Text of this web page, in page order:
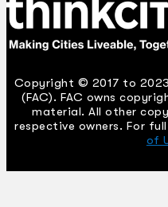
Copyright © 2017 to
(FAC). FAC owns
material. All other
respective owners. For
of